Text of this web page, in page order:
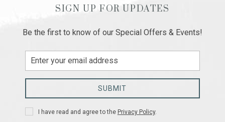
SIGN UP FOR UPDATES
Be the first to know of our Special Offers & Events!
Email
Address
SUBMIT
Privacy
Policy
I have read and agree to the Privacy Policy.